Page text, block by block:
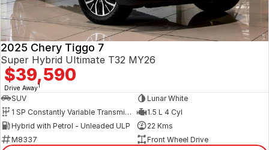
2025 Chery Tiggo 7
Super Hybrid Ultimate T32 MY26
$39,590
Drive Away1
SUV
Lunar White
1 SP Constantly Variable Transmission
1.5 L 4 Cyl
Hybrid with Petrol - Unleaded ULP
22 Kms
M8337
Front Wheel Drive